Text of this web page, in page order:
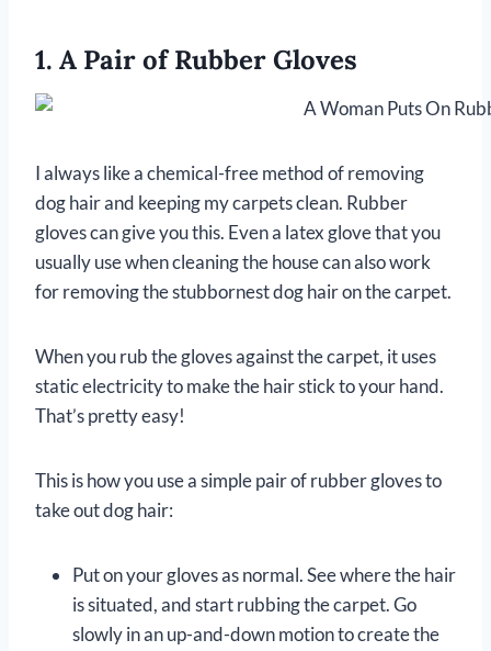
1. A Pair of Rubber Gloves
I always like a chemical-free method of removing
dog hair and keeping my carpets clean. Rubber
gloves can give you this. Even a latex glove that you
usually use when cleaning the house can also work
for removing the stubbornest dog hair on the carpet.
When you rub the gloves against the carpet, it uses
static electricity to make the hair stick to your hand.
That’s pretty easy!
This is how you use a simple pair of rubber gloves to
take out dog hair:
Put on your gloves as normal. See where the hair
is situated, and start rubbing the carpet. Go
slowly in an up-and-down motion to create the